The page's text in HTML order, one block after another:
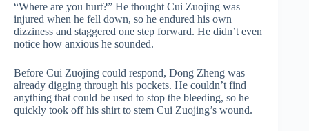
“Where are you hurt?” He thought Cui Zuojing was
injured when he fell down, so he endured his own
dizziness and staggered one step forward. He didn’t even
notice how anxious he sounded.
Before Cui Zuojing could respond, Dong Zheng was
already digging through his pockets. He couldn’t find
anything that could be used to stop the bleeding, so he
quickly took off his shirt to stem Cui Zuojing’s wound.